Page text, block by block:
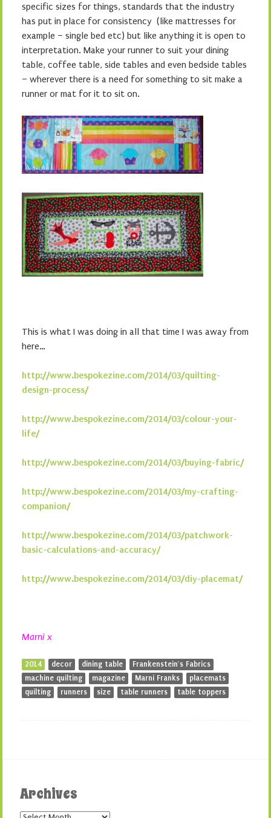
specific sizes for things, standards that the industry
has put in place for consistency (like mattresses for
example – single bed etc) but like anything it is open to
interpretation. Make your runner to suit your dining
table, coffee table, side tables and even bedside tables
– wherever there is a need for something to sit make a
runner or mat for it to sit on.
This is what I was doing in all that time I was away from
here…
http://www.bespokezine.com/2014/03/quilting-
design-process/
http://www.bespokezine.com/2014/03/colour-your-
life/
http://www.bespokezine.com/2014/03/buying-fabric/
http://www.bespokezine.com/2014/03/my-crafting-
companion/
http://www.bespokezine.com/2014/03/patchwork-
basic-calculations-and-accuracy/
http://www.bespokezine.com/2014/03/diy-placemat/
Marni x
2014 decor dining table
Frankenstein's Fabrics
machine quilting
magazine Marni Franks
placemats
quilting
runners size table runners table toppers
Archives